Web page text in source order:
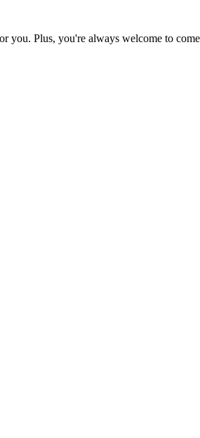
you. Plus, you're always welcome to